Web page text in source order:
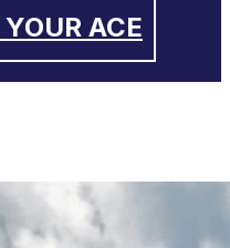
ACE